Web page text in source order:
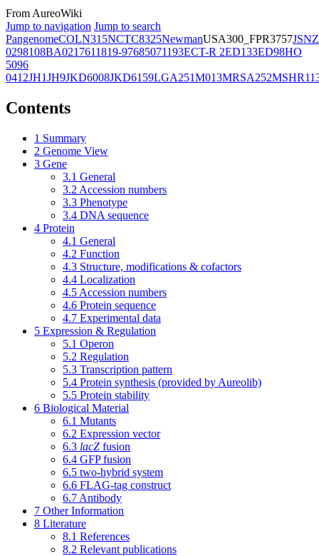
From AureoWiki
Jump to navigation Jump to search
PangenomeCOLN315NCTC8325NewmanUSA300_FPR3757JSNZ
0298108BA0217611819-97685071193ECT-R 2ED133ED98HO
5096
0412JH1JH9JKD6008JKD6159LGA251M013MRSA252
Contents
1 Summary
2 Genome View
3 Gene
3.1 General
3.2 Accession numbers
3.3 Phenotype
3.4 DNA sequence
4 Protein
4.1 General
4.2 Function
4.3 Structure, modifications & cofactors
4.4 Localization
4.5 Accession numbers
4.6 Protein sequence
4.7 Experimental data
5 Expression & Regulation
5.1 Operon
5.2 Regulation
5.3 Transcription pattern
5.4 Protein synthesis (provided by Aureolib)
5.5 Protein stability
6 Biological Material
6.1 Mutants
6.2 Expression vector
6.3 lacZ fusion
6.4 GFP fusion
6.5 two-hybrid system
6.6 FLAG-tag construct
6.7 Antibody
7 Other Information
8 Literature
8.1 References
8.2 Relevant publications